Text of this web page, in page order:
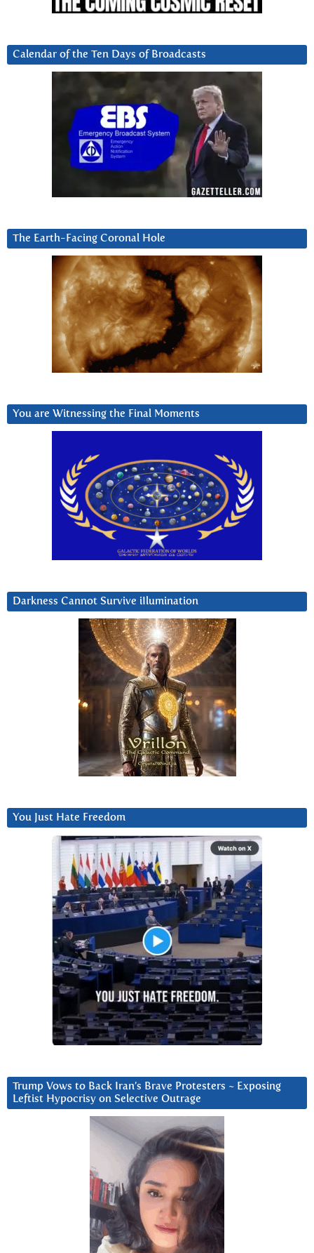
Calendar of the Ten Days of Broadcasts
The Earth-Facing Coronal Hole
You are Witnessing the Final Moments
Darkness Cannot Survive iIlumination
You Just Hate Freedom
Trump Vows to Back Iran’s Brave Protesters ~ Exposing
Leftist Hypocrisy on Selective Outrage